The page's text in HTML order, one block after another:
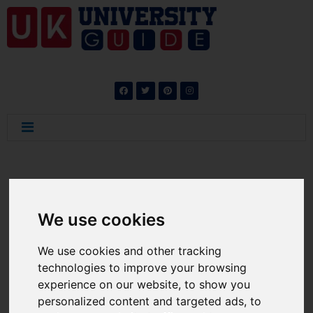
We use cookies
We use cookies and other tracking
technologies to improve your browsing
experience on our website, to show you
personalized content and targeted ads, to
News
Career Abroad: UK